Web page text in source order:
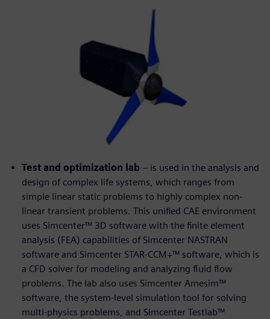
Test and optimization lab – is used in the analysis and
design of complex life systems, which ranges from
simple linear static problems to highly complex non-
linear transient problems. This unified CAE environment
uses Simcenter™ 3D software with the finite element
analysis (FEA) capabilities of Simcenter NASTRAN
software and Simcenter STAR-CCM+™ software, which is
a CFD solver for modeling and analyzing fluid flow
problems. The lab also uses Simcenter Amesim™
software, the system-level simulation tool for solving
multi-physics problems, and Simcenter Testlab™